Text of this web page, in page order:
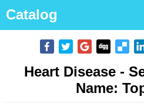
Catalog
Heart Disease -
Name: